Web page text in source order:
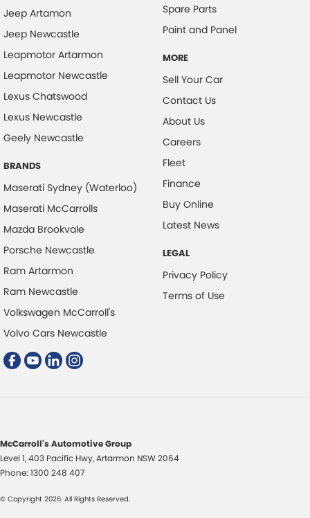
Bottle Holders - 2nd Row
Brake Assist
Brake Emergency Display - Hazard/Stoplights
Calipers - Front 6 Spot
Camera - Front Vision
Camera - Side Vision
Cargo Area - Organiser/Shelving/Divider
Cargo Cover
Cargo Tie-down Rails
Central Locking - Key Proximity
Central Locking - Once Mobile
Central Locking - Remote/Keyless
Chrome Window Surrounds - Exterior
Collision Mitigation - Emergency Steering Assist
Jeep Artamon
Jeep Newcastle
Leapmotor Artarmon
Leapmotor Newcastle
Lexus Chatswood
Lexus Newcastle
Geely Newcastle
BRANDS
Maserati Sydney (Waterloo)
Maserati McCarrolls
Mazda Brookvale
Porsche Newcastle
Ram Artarmon
Ram Newcastle
Volkswagen McCarroll's
Volvo Cars Newcastle
Spare Parts
Paint and Panel
MORE
Sell Your Car
Contact Us
About Us
Careers
Fleet
Finance
Buy Online
Latest News
LEGAL
Privacy Policy
Terms of Use
McCarroll's Automotive Group
Level 1, 403 Pacific Hwy,Artarmon NSW2064
Phone: 1300 248 407
© Copyright 2026. All Rights Reserved.